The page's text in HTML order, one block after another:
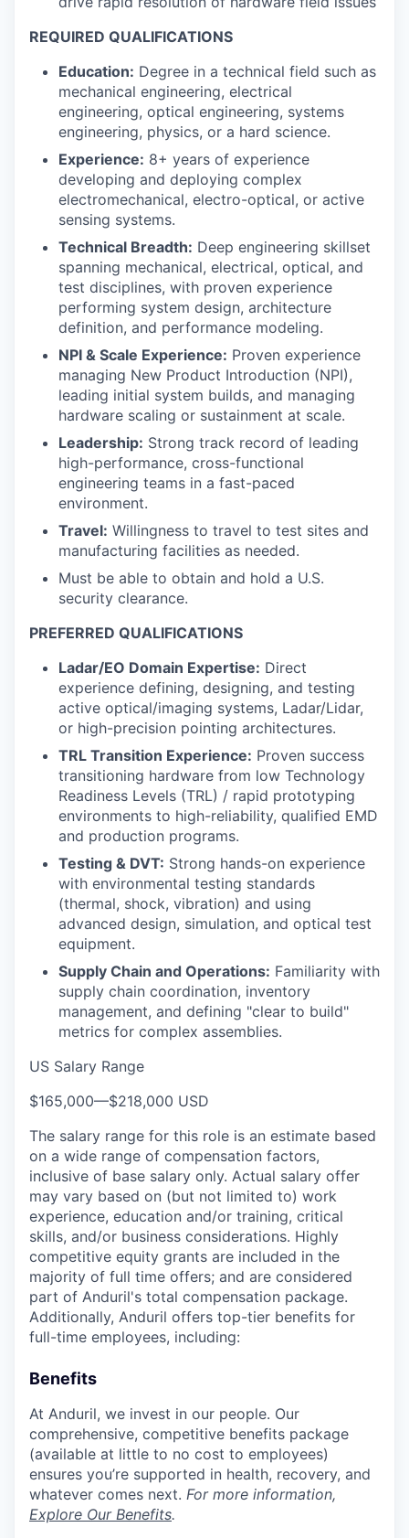
REQUIRED QUALIFICATIONS
Education: Degree in a technical field such as
mechanical engineering, electrical
engineering, optical engineering, systems
engineering, physics, or a hard science.
Experience: 8+ years of experience
developing and deploying complex
electromechanical, electro-optical, or active
sensing systems.
Technical Breadth: Deep engineering skillset
spanning mechanical, electrical, optical, and
test disciplines, with proven experience
performing system design, architecture
definition, and performance modeling.
NPI & Scale Experience: Proven experience
managing New Product Introduction (NPI),
leading initial system builds, and managing
hardware scaling or sustainment at scale.
Leadership: Strong track record of leading
high-performance, cross-functional
engineering teams in a fast-paced
environment.
Travel: Willingness to travel to test sites and
manufacturing facilities as needed.
Must be able to obtain and hold a U.S.
security clearance.
PREFERRED QUALIFICATIONS
Ladar/EO Domain Expertise: Direct
experience defining, designing, and testing
active optical/imaging systems, Ladar/Lidar,
or high-precision pointing architectures.
TRL Transition Experience: Proven success
transitioning hardware from low Technology
Readiness Levels (TRL) / rapid prototyping
environments to high-reliability, qualified EMD
and production programs.
Testing & DVT: Strong hands-on experience
with environmental testing standards
(thermal, shock, vibration) and using
advanced design, simulation, and optical test
equipment.
Supply Chain and Operations: Familiarity with
supply chain coordination, inventory
management, and defining "clear to build"
metrics for complex assemblies.
US Salary Range
$165,000—$218,000 USD
The salary range for this role is an estimate based
on a wide range of compensation factors,
inclusive of base salary only. Actual salary offer
may vary based on (but not limited to) work
experience, education and/or training, critical
skills, and/or business considerations. Highly
competitive equity grants are included in the
majority of full time offers; and are considered
part of Anduril's total compensation package.
Additionally, Anduril offers top-tier benefits for
full-time employees, including:
Benefits
At Anduril, we invest in our people. Our
comprehensive, competitive benefits package
(available at little to no cost to employees)
ensures you’re supported in health, recovery, and
whatever comes next. For more information,
Explore Our Benefits.